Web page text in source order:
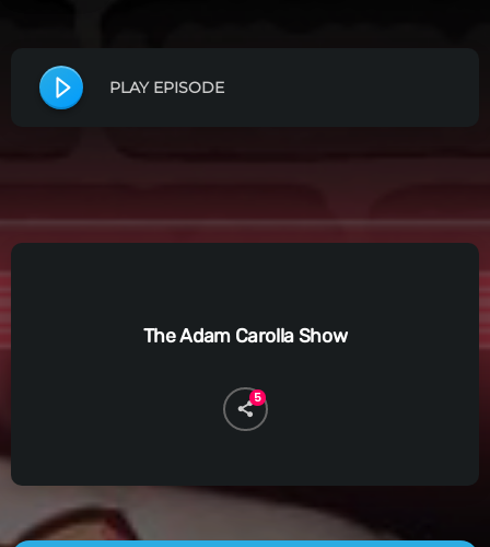
PLAY EPISODE
The Adam Carolla Show
5